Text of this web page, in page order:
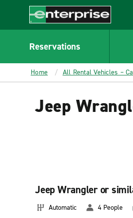
CONTENT
Enterprise
Reservations
Home All Rental Vehicles –
Jeep
Jeep Wrangler or
Automatic 4 People